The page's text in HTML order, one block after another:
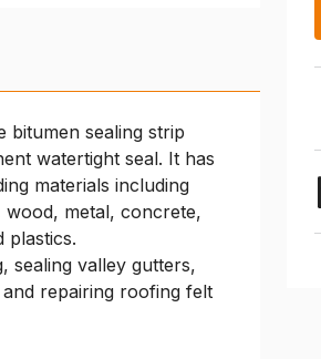
bitumen sealing strip
watertight seal. It has
materials including
metal, concrete,
plastics.
sealing valley gutters,
repairing roofing felt